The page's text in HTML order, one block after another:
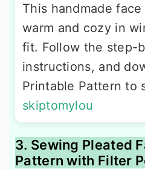
This handmade
warm and cozy in
fit. Follow the step-
instructions, and
Printable Pattern to
skiptomylou
3. Sewing Pleated
Pattern with Filter